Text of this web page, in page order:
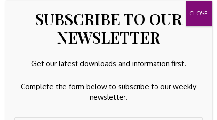
specific circumstances.
SUBSCRIBE TO OUR
NEWSLETTER
Get our latest downloads and information first.
Complete the form below to subscribe to our weekly
newsletter.